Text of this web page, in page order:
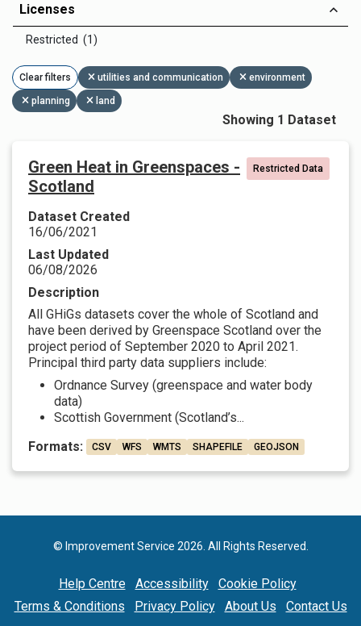
Licenses
Restricted (1)
Clear filters utilities and communication environment
planning land
Showing 1 Dataset
Green Heat in Greenspaces -
Scotland
Restricted Data
Dataset Created
16/06/2021
Last Updated
06/08/2026
Description
All GHiGs datasets cover the whole of Scotland and
have been derived by Greenspace Scotland over the
project period of September 2020 to April 2021.
Principal third party data suppliers include:
Ordnance Survey (greenspace and water body
data)
Scottish Government (Scotland’s...
Formats:
CSV WFS WMTS SHAPEFILE GEOJSON
© Improvement Service 2026. All Rights Reserved.
Help Centre Accessibility
Cookie Policy
Terms & Conditions
Privacy Policy About Us Contact Us